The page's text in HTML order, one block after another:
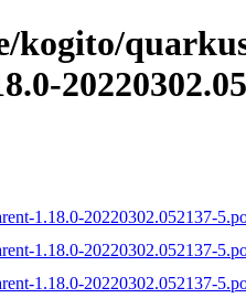
kogito/
1.18.0-20220302.052137-
1.18.0-20220302.052137-
1.18.0-20220302.052137-